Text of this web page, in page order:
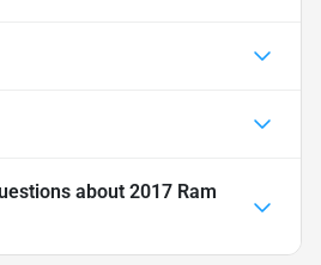
about 2017 Ram